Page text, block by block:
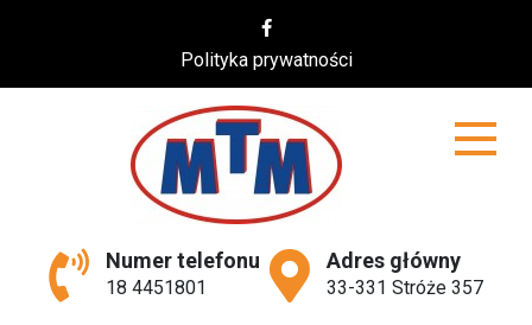
Polityka prywatności
MTM
Numer telefonu
18 4451801
Adres główny
33-331 Stróże 357